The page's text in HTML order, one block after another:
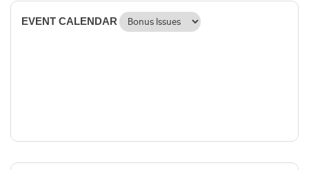
EVENT CALENDAR